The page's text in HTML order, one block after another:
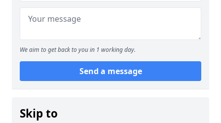
We aim to get back to you in 1 working day.
Send a message
Skip to